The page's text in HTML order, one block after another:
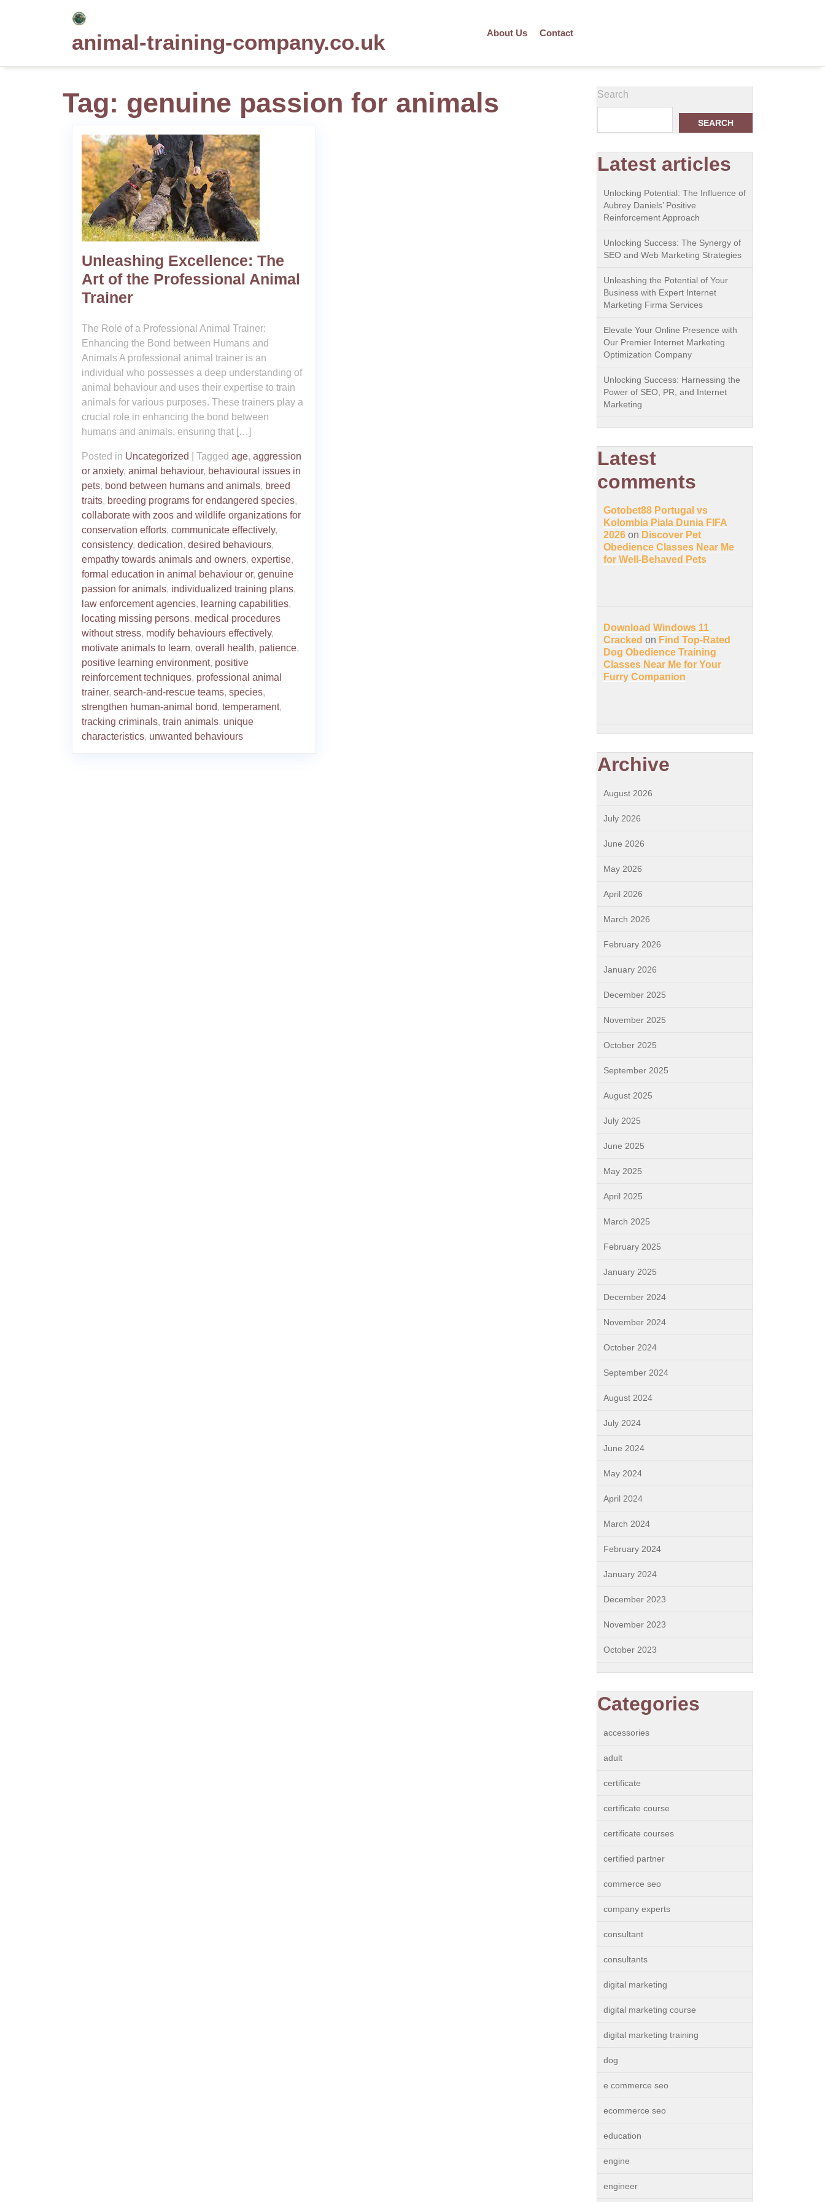
animal-training-company.co.uk About Us Contact
Tag: genuine passion for animals
Unleashing Excellence: The
Art of the Professional Animal
Trainer
The Role of a Professional Animal Trainer:
Enhancing the Bond between Humans and
Animals A professional animal trainer is an
individual who possesses a deep understanding of
animal behaviour and uses their expertise to train
animals for various purposes. These trainers play a
crucial role in enhancing the bond between
humans and animals, ensuring that […]
Posted in Uncategorized Tagged age, aggression
or anxiety, animal behaviour, behavioural issues in
pets, bond between humans and animals, breed
traits, breeding programs for endangered species,
collaborate with zoos and wildlife organizations for
conservation efforts, communicate effectively,
consistency, dedication, desired behaviours,
empathy towards animals and owners, expertise,
formal education in animal behaviour or, genuine
passion for animals, individualized training plans,
law enforcement agencies, learning capabilities,
locating missing persons, medical procedures
without stress, modify behaviours effectively,
motivate animals to learn, overall health, patience,
positive learning environment, positive
reinforcement techniques, professional animal
trainer, search-and-rescue teams, species,
strengthen human-animal bond, temperament,
tracking criminals, train animals, unique
characteristics, unwanted behaviours
Search
SEARCH
Latest articles
Unlocking Potential: The Influence of
Aubrey Daniels’ Positive
Reinforcement Approach
Unlocking Success: The Synergy of
SEO and Web Marketing Strategies
Unleashing the Potential of Your
Business with Expert Internet
Marketing Firma Services
Elevate Your Online Presence with
Our Premier Internet Marketing
Optimization Company
Unlocking Success: Harnessing the
Power of SEO, PR, and Internet
Marketing
Latest
comments
Gotobet88 Portugal vs
Kolombia Piala Dunia FIFA
2026 on Discover Pet
Obedience Classes Near Me
for Well-Behaved Pets
Download Windows 11
Cracked on Find Top-Rated
Dog Obedience Training
Classes Near Me for Your
Furry Companion
Archive
August 2026
July 2026
June 2026
May 2026
April 2026
March 2026
February 2026
January 2026
December 2025
November 2025
October 2025
September 2025
August 2025
July 2025
June 2025
May 2025
April 2025
March 2025
February 2025
January 2025
December 2024
November 2024
October 2024
September 2024
August 2024
July 2024
June 2024
May 2024
April 2024
March 2024
February 2024
January 2024
December 2023
November 2023
October 2023
Categories
accessories
adult
certificate
certificate course
certificate courses
certified partner
commerce seo
company experts
consultant
consultants
digital marketing
digital marketing course
digital marketing training
dog
e commerce seo
ecommerce seo
education
engine
engineer